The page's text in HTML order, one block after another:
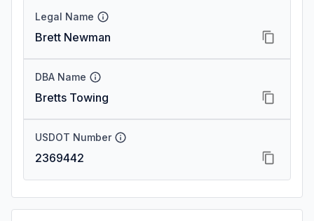
Legal Name
Brett Newman
DBA Name
Bretts Towing
USDOT Number
2369442